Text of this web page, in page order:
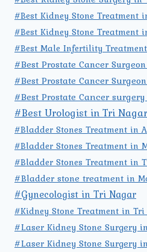
#Best Kidney Stone Treatment
#Best Kidney Stone Treatment
#Best Male Infertility
#Best Prostate Cancer
#Best Prostate Cancer
#Best Prostate Cancer
#Best Urologist in Tri Nagar
#Bladder Stones Treatment in
#Bladder Stones Treatment in
#Bladder Stones Treatment in
#Bladder stone treatment in
#Gynecologist in Tri Nagar
#Kidney Stone Treatment in
#Laser Kidney Stone Surgery
#Laser Kidney Stone Surgery